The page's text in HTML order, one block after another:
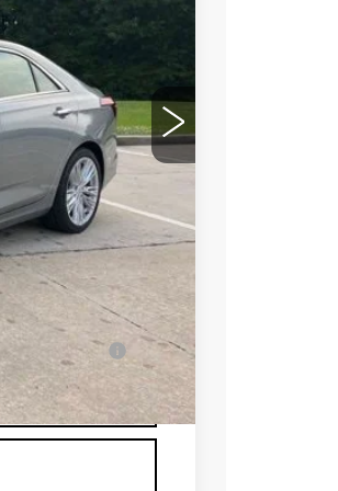
$50,089
-$500
-$500
$49,089
-$500
Financial